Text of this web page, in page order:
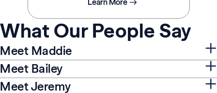
Learn More
What Our People Say
Meet Maddie
Meet Bailey
Meet Jeremy